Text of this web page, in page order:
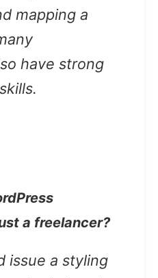
mapping a
have strong
a freelancer?
issue a styling